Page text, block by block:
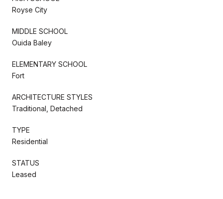
Royse City
MIDDLE SCHOOL
Ouida Baley
ELEMENTARY SCHOOL
Fort
ARCHITECTURE STYLES
Traditional, Detached
TYPE
Residential
STATUS
Leased